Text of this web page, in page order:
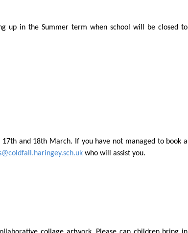
up in the Summer term when school will be closed to
and 18th March. If you have not managed to book a
who will assist you.